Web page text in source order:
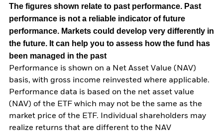
The figures shown relate to past performance. Past
performance is not a reliable indicator of future
performance. Markets could develop very differently in
the future. It can help you to assess how the fund has
been managed in the past
Performance is shown on a Net Asset Value (NAV)
basis, with gross income reinvested where applicable.
Performance data is based on the net asset value
(NAV) of the ETF which may not be the same as the
market price of the ETF. Individual shareholders may
realize returns that are different to the NAV